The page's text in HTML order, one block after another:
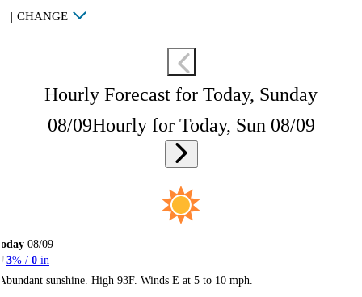
| CHANGE
Hourly Forecast for Today, Sunday
08/09Hourly for Today, Sun 08/09
08/09
3% / 0 in
sunshine. High 93F. Winds E at 5 to 10 mph.